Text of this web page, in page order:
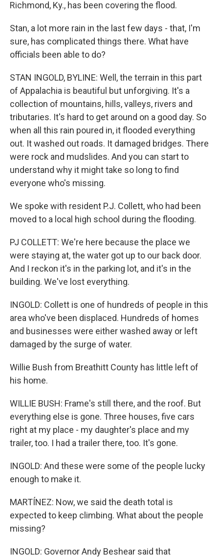
Richmond, Ky., has been covering the flood.
Stan, a lot more rain in the last few days - that, I'm
sure, has complicated things there. What have
officials been able to do?
STAN INGOLD, BYLINE: Well, the terrain in this part
of Appalachia is beautiful but unforgiving. It's a
collection of mountains, hills, valleys, rivers and
tributaries. It's hard to get around on a good day. So
when all this rain poured in, it flooded everything
out. It washed out roads. It damaged bridges. There
were rock and mudslides. And you can start to
understand why it might take so long to find
everyone who's missing.
We spoke with resident P.J. Collett, who had been
moved to a local high school during the flooding.
PJ COLLETT: We're here because the place we
were staying at, the water got up to our back door.
And I reckon it's in the parking lot, and it's in the
building. We've lost everything.
INGOLD: Collett is one of hundreds of people in this
area who've been displaced. Hundreds of homes
and businesses were either washed away or left
damaged by the surge of water.
Willie Bush from Breathitt County has little left of
his home.
WILLIE BUSH: Frame's still there, and the roof. But
everything else is gone. Three houses, five cars
right at my place - my daughter's place and my
trailer, too. I had a trailer there, too. It's gone.
INGOLD: And these were some of the people lucky
enough to make it.
MARTÍNEZ: Now, we said the death total is
expected to keep climbing. What about the people
missing?
INGOLD: Governor Andy Beshear said that